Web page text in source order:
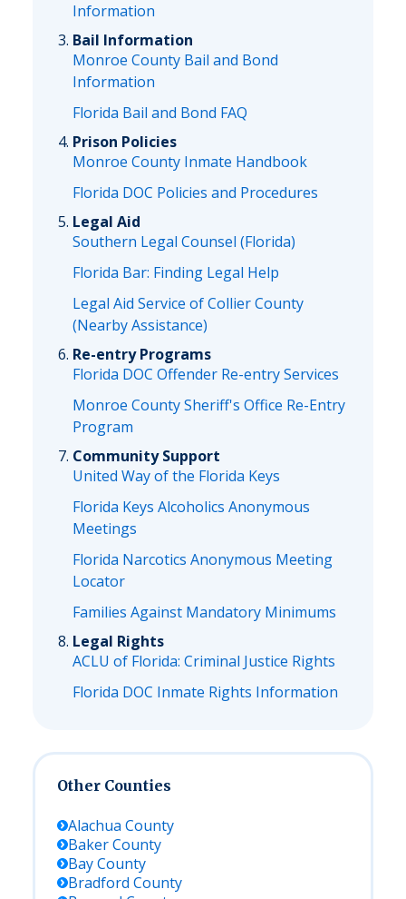
Information
Bail Information
Monroe County Bail and Bond
Information
Florida Bail and Bond FAQ
Prison Policies
Monroe County Inmate Handbook
Florida DOC Policies and Procedures
Legal Aid
Southern Legal Counsel (Florida)
Florida Bar: Finding Legal Help
Legal Aid Service of Collier County
(Nearby Assistance)
Re-entry Programs
Florida DOC Offender Re-entry Services
Monroe County Sheriff's Office Re-Entry
Program
Community Support
United Way of the Florida Keys
Florida Keys Alcoholics Anonymous
Meetings
Florida Narcotics Anonymous Meeting
Locator
Families Against Mandatory Minimums
Legal Rights
ACLU of Florida: Criminal Justice Rights
Florida DOC Inmate Rights Information
Other Counties
Alachua County
BakerCounty
BayCounty
Bradford County